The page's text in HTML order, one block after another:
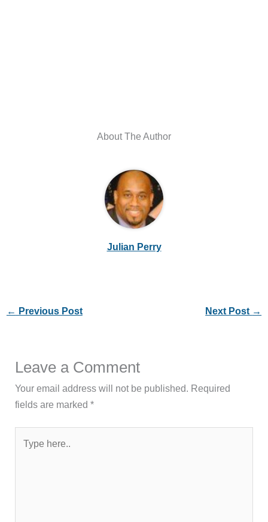
About The Author
Julian Perry
← Previous Post Next Post →
Leave a Comment
Your email address will not be published. Required
fields are marked*
here..